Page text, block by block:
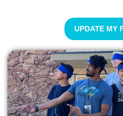
UPDATE MY